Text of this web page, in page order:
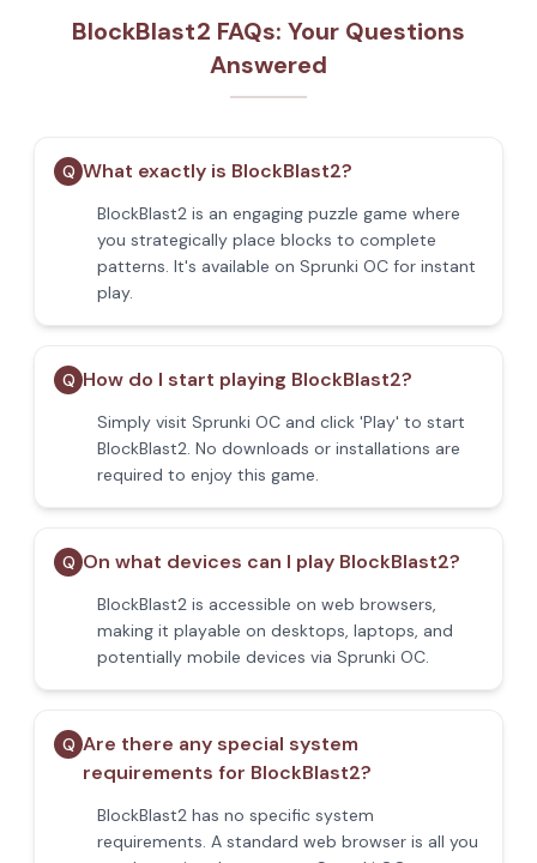
BlockBlast2 FAQs: Your Questions
Answered
Q What exactly is BlockBlast2?
BlockBlast2 is an engaging puzzle game where
you strategically place blocks to complete
patterns. It's available on Sprunki OC for instant
play.
Q How do I start playing BlockBlast2?
Simply visit Sprunki OC and click 'Play' to start
BlockBlast2. No downloads or installations are
required to enjoy this game.
Q On what devices can I play BlockBlast2?
BlockBlast2 is accessible on web browsers,
making it playable on desktops, laptops, and
potentially mobile devices via Sprunki OC.
Q Are there any special system
requirements for BlockBlast2?
BlockBlast2 has no specific system
requirements. A standard web browser is all you